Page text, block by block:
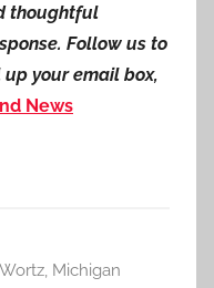
thoughtful
Follow us to
your email box,
News
, Michigan